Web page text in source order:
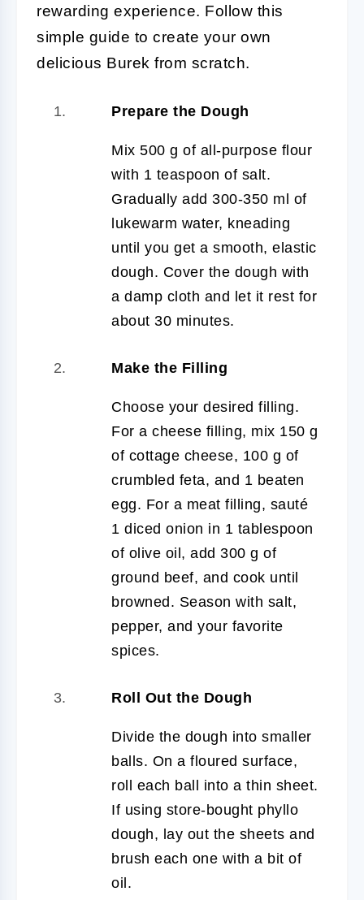
rewarding experience. Follow this
simple guide to create your own
delicious Burek from scratch.
Prepare the Dough
Mix 500 g of all-purpose flour
with 1 teaspoon of salt.
Gradually add 300-350 ml of
lukewarm water, kneading
until you get a smooth, elastic
dough. Cover the dough with
a damp cloth and let it rest for
about 30 minutes.
Make the Filling
Choose your desired filling.
For a cheese filling, mix 150 g
of cottage cheese, 100 g of
crumbled feta, and 1 beaten
egg. For a meat filling, sauté
1 diced onion in 1 tablespoon
of olive oil, add 300 g of
ground beef, and cook until
browned. Season with salt,
pepper, and your favorite
spices.
Roll Out the Dough
Divide the dough into smaller
balls. On a floured surface,
roll each ball into a thin sheet.
If using store-bought phyllo
dough, lay out the sheets and
brush each one with a bit of
oil.